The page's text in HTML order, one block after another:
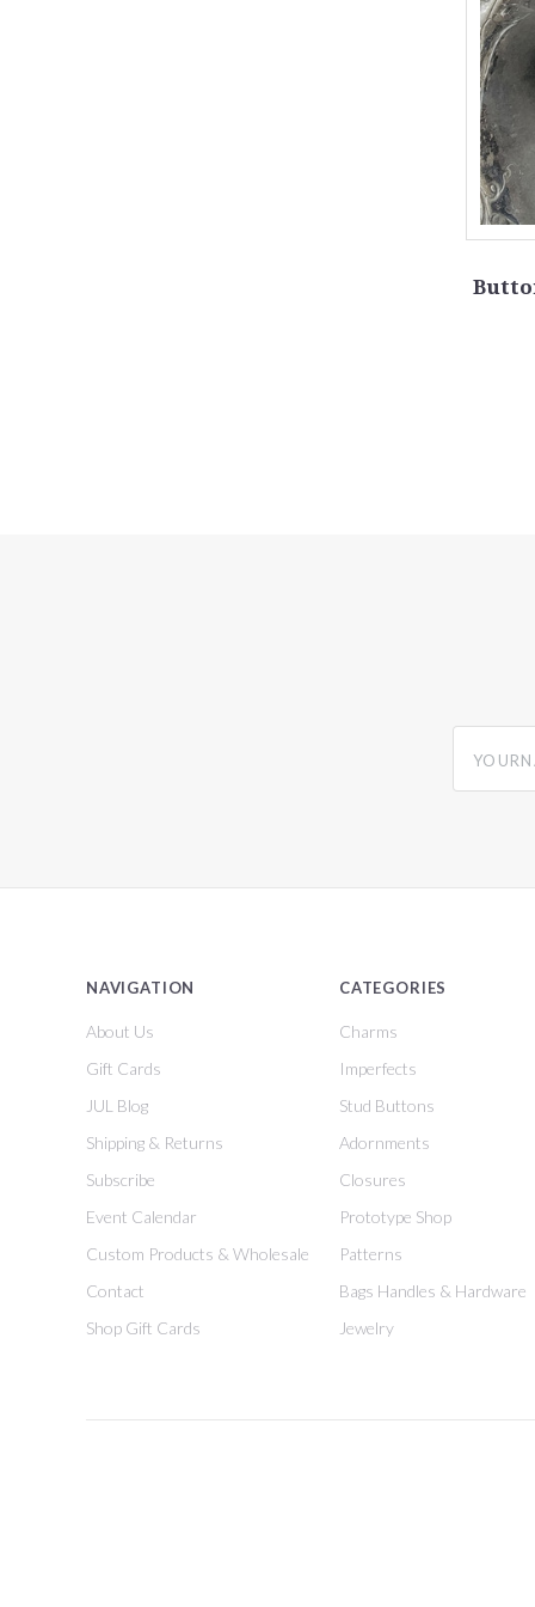
NAVIGATION
About Us
Gift Cards
JUL Blog
Shipping & Returns
Subscribe
Event Calendar
Custom Products & Wholesale
Contact
Shop Gift Cards
CATEGORIES
Charms
Imperfects
Stud Buttons
Adornments
Closures
Prototype Shop
Patterns
Bags Handles & Hardware
Jewelry